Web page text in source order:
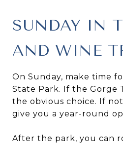
SUNDAY IN
AND WINE
On Sunday, make time
State Park. If the Gorge
the obvious choice. If
give you a year-round
After the park, you can